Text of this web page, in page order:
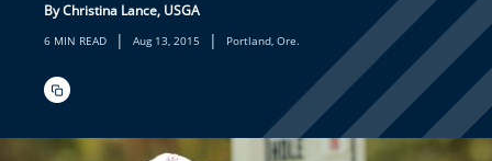
By Christina Lance, USGA
6 MIN READ | Aug 13, 2015 | Portland, Ore.